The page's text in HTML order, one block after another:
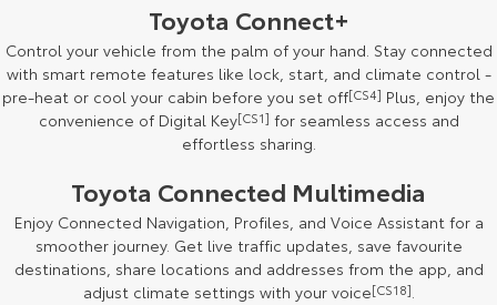
Coaster
Explore
Upcoming
HiLux GVM Upgrade
Option
Toyota Connect+
Control your vehicle from the palm of your hand. Stay connected
with smart remote features like lock, start, and climate control -
pre-heat or cool your cabin before you set off[CS4] Plus, enjoy the
convenience of Digital Key[CS1] for seamless access and
effortless sharing.
Toyota Connected Multimedia
Enjoy Connected Navigation, Profiles, and Voice Assistant for a
smoother journey. Get live traffic updates, save favourite
destinations, share locations and addresses from the app, and
adjust climate settings with your voice[CS18].